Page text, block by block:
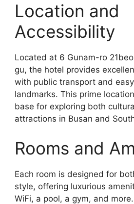
Location and
Accessibility
Located at 6 Gunam-ro
gu, the hotel provides
with public transport and
landmarks. This prime
base for exploring both
attractions in Busan and
Rooms and
Each room is designed for
style, offering luxurious
WiFi, a pool, a gym, and